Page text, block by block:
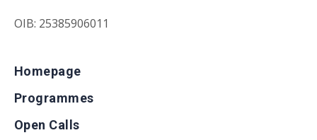
OIB: 25385906011
Homepage
Programmes
Open Calls